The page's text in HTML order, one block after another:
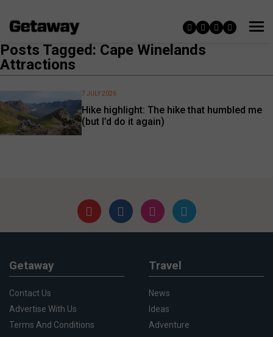
Posts Tagged: Cape Winelands
Attractions
Hike highlight: The hike that humbled me
(but I’d do it again)
7 JULY 2026
Getaway
Contact Us
Advertise With Us
Terms And Conditions
Travel
News
Ideas
Adventure